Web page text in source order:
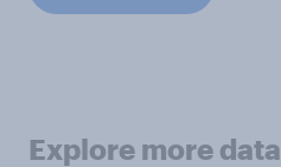
Explore more data